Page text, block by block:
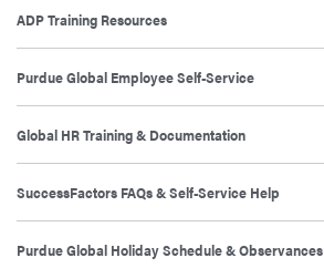
ADP Training Resources
Purdue Global Employee Self-Service
Global HR Training & Documentation
SuccessFactors FAQs & Self-Service Help
Purdue Global Holiday Schedule & Observances